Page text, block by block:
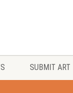
SUBMIT ART